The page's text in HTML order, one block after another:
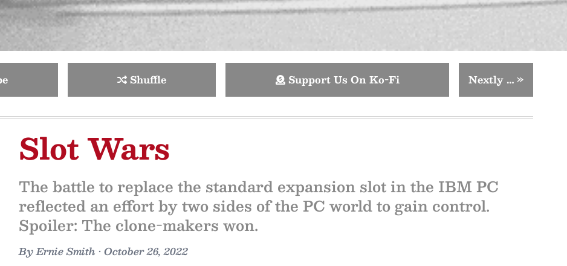
Shuffle Support Us On Ko-Fi Nextly …»
Slot Wars
The battle to replace the standard expansion slot in the IBM PC
reflected an effort by two sides of the PC world to gain control.
Spoiler: The clone-makers won.
ByErnie Smith • October 26, 2022